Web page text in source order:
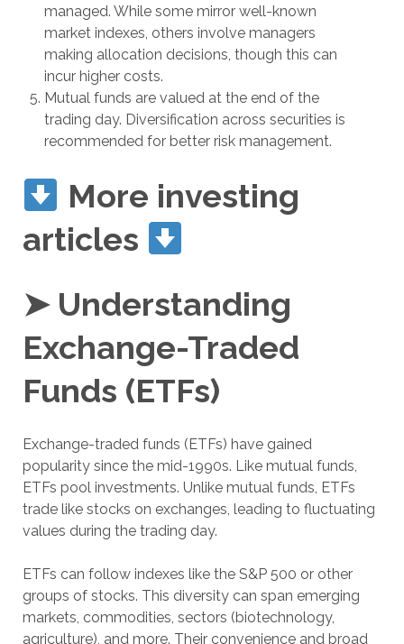
managed. While some mirror well-known
market indexes, others involve managers
making allocation decisions, though this can
incur higher costs.
Mutual funds are valued at the end of the
trading day. Diversification across securities is
recommended for better risk management.
More investing
articles
➤ Understanding
Exchange-Traded
Funds (ETFs)
Exchange-traded funds (ETFs) have gained
popularity since the mid-1990s. Like mutual funds,
ETFs pool investments. Unlike mutual funds, ETFs
trade like stocks on exchanges, leading to fluctuating
values during the trading day.
ETFs can follow indexes like the S&P 500 or other
groups of stocks. This diversity can span emerging
markets, commodities, sectors (biotechnology,
agriculture), and more. Their convenience and broad